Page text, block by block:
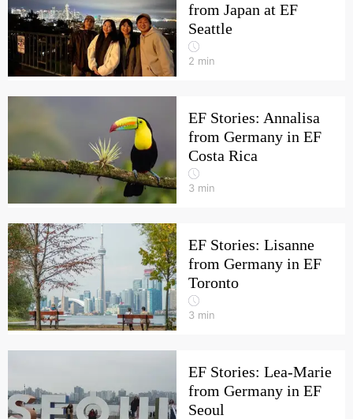
from Japan at EF
Seattle
2 min
EF Stories: Annalisa
from Germany in EF
Costa Rica
3 min
EF Stories: Lisanne
from Germany in EF
Toronto
3 min
EF Stories: Lea-Marie
from Germany in EF
Seoul